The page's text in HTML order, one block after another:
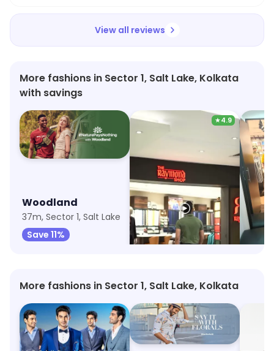
View all reviews
More fashions in Sector 1, Salt Lake, Kolkata
with savings
Woodland
37m, Sector 1, Salt Lake
Save 11%
★4.9
The Raymond Shop
42m, Salt Lake
Save 8%
U.S.
Save
More fashions in Sector 1, Salt Lake, Kolkata